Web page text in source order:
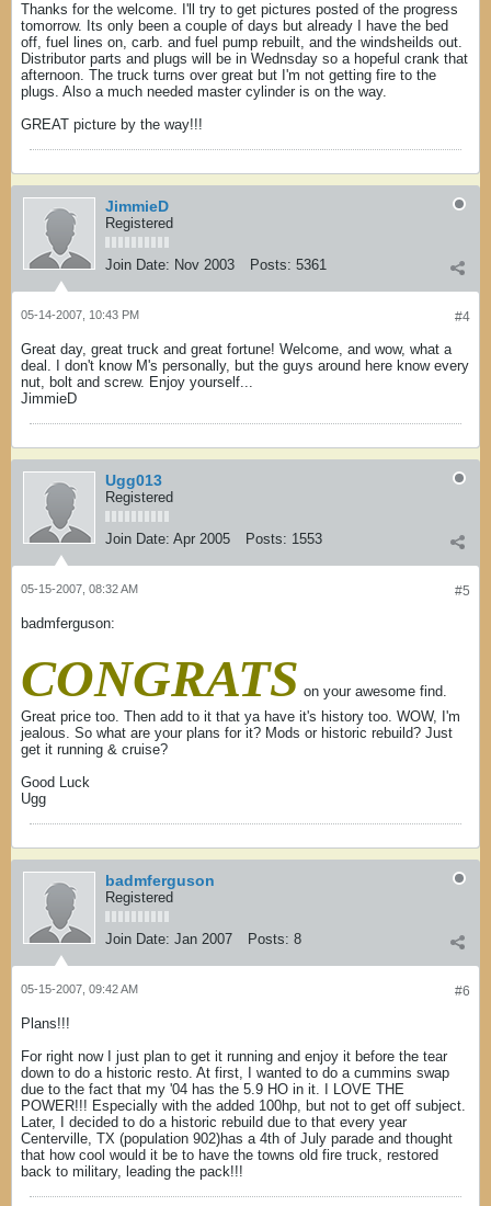
Thanks for the welcome. I'll try to get pictures posted of the progress
tomorrow. Its only been a couple of days but already I have the bed
off, fuel lines on, carb. and fuel pump rebuilt, and the windsheilds out.
Distributor parts and plugs will be in Wednsday so a hopeful crank that
afternoon. The truck turns over great but I'm not getting fire to the
plugs. Also a much needed master cylinder is on the way.
GREAT picture by the way!!!
JimmieD
Registered
Join Date: Nov 2003 Posts: 5361
#4
05-14-2007, 10:43 PM
Great day, great truck and great fortune! Welcome, and wow, what a
deal. I don't know M's personally, but the guys around here know every
nut, bolt and screw. Enjoy yourself...
JimmieD
Ugg013
Registered
Join Date: Apr 2005 Posts: 1553
#5
05-15-2007, 08:32 AM
badmferguson:
CONGRATS on your awesome find.
Great price too. Then add to it that ya have it's history too. WOW, I'm
jealous. So what are your plans for it? Mods or historic rebuild? Just
get it running & cruise?
Good Luck
Ugg
badmferguson
Registered
Join Date: Jan 2007 Posts: 8
#6
05-15-2007, 09:42 AM
Plans!!!
For right now I just plan to get it running and enjoy it before the tear
down to do a historic resto. At first, I wanted to do a cummins swap
due to the fact that my '04 has the 5.9 HO in it. I LOVE THE
POWER!!! Especially with the added 100hp, but not to get off subject.
Later, I decided to do a historic rebuild due to that every year
Centerville, TX (population 902)has a 4th of July parade and thought
that how cool would it be to have the towns old fire truck, restored
back to military, leading the pack!!!